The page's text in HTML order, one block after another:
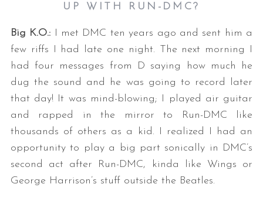
UP WITH RUN-DMC?
Big K.O.: I met DMC ten years ago and sent him a
few riffs I had late one night. The next morning I
had four messages from D saying how much he
dug the sound and he was going to record later
that day! It was mind-blowing; I played air guitar
and rapped in the mirror to Run-DMC like
thousands of others as a kid. I realized I had an
opportunity to play a big part sonically in DMC’s
second act after Run-DMC, kinda like Wings or
George Harrison’s stuff outside the Beatles.